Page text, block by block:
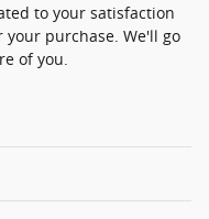
to your satisfaction
purchase. We'll go
of you.